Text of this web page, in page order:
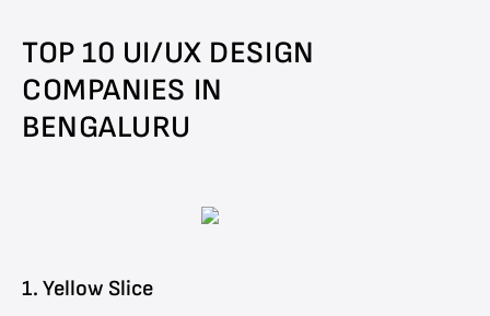
TOP 10 UI/UX DESIGN
COMPANIES IN
BENGALURU
1. Yellow Slice